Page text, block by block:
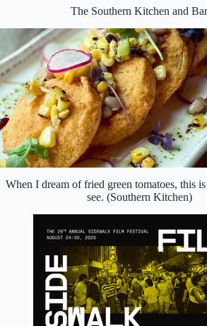
The Southern Kitchen and
When I dream of fried green tomatoes, this
see. (Southern Kitchen)